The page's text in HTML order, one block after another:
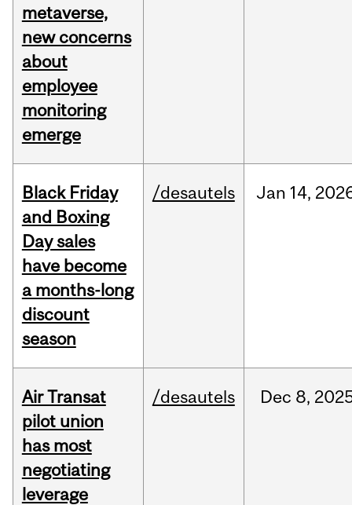
metaverse,
new concerns
about
employee
monitoring
emerge
Black Friday
and Boxing
Day sales
have become
a months-long
discount
season
/desautels Jan 14,
Air Transat
pilot union
has most
negotiating
leverage
/desautels Dec 8,